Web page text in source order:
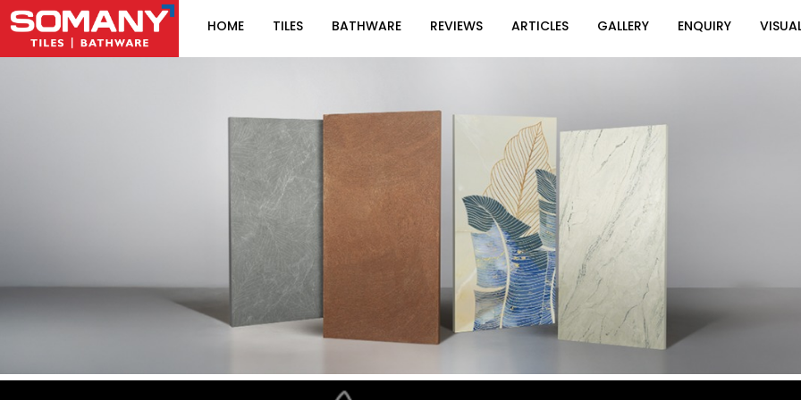
HOME TILES BATHWARE REVIEWS ARTICLES GALLERY ENQUIRY